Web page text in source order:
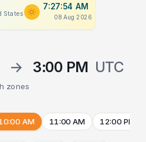
States
7:27:54 AM
08 Aug 2026
→ 3:00 PM UTC
zones
AM 11:00 AM 12:00 PM